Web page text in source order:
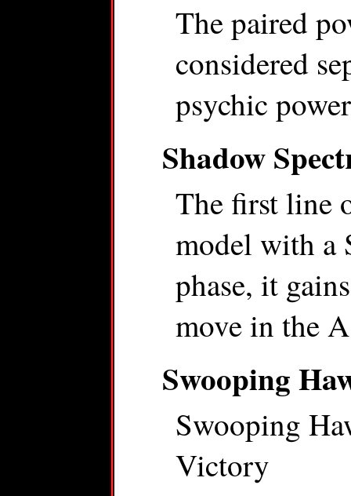
The paired
considered
psychic
Shadow
The first line
model with a
phase, it
move in the
Swooping
Swooping
Victory